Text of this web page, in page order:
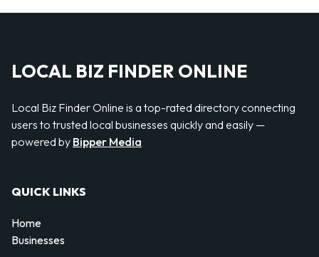
LOCAL BIZ FINDER ONLINE
Local Biz Finder Online is a top-rated directory connecting
users to trusted local businesses quickly and easily —
powered by Bipper Media
QUICK LINKS
Home
Businesses